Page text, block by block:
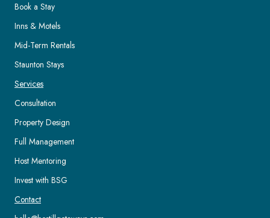
Book a Stay
Inns & Motels
Mid-Term Rentals
Staunton Stays
Services
Consultation
Property Design
Full Management
Host Mentoring
Invest with BSG
Contact